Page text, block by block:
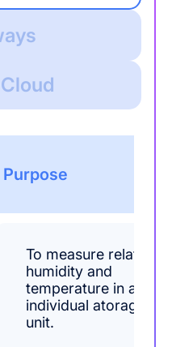
Purpose
To measure relative
humidity and
temperature in an
individual atorage
unit.